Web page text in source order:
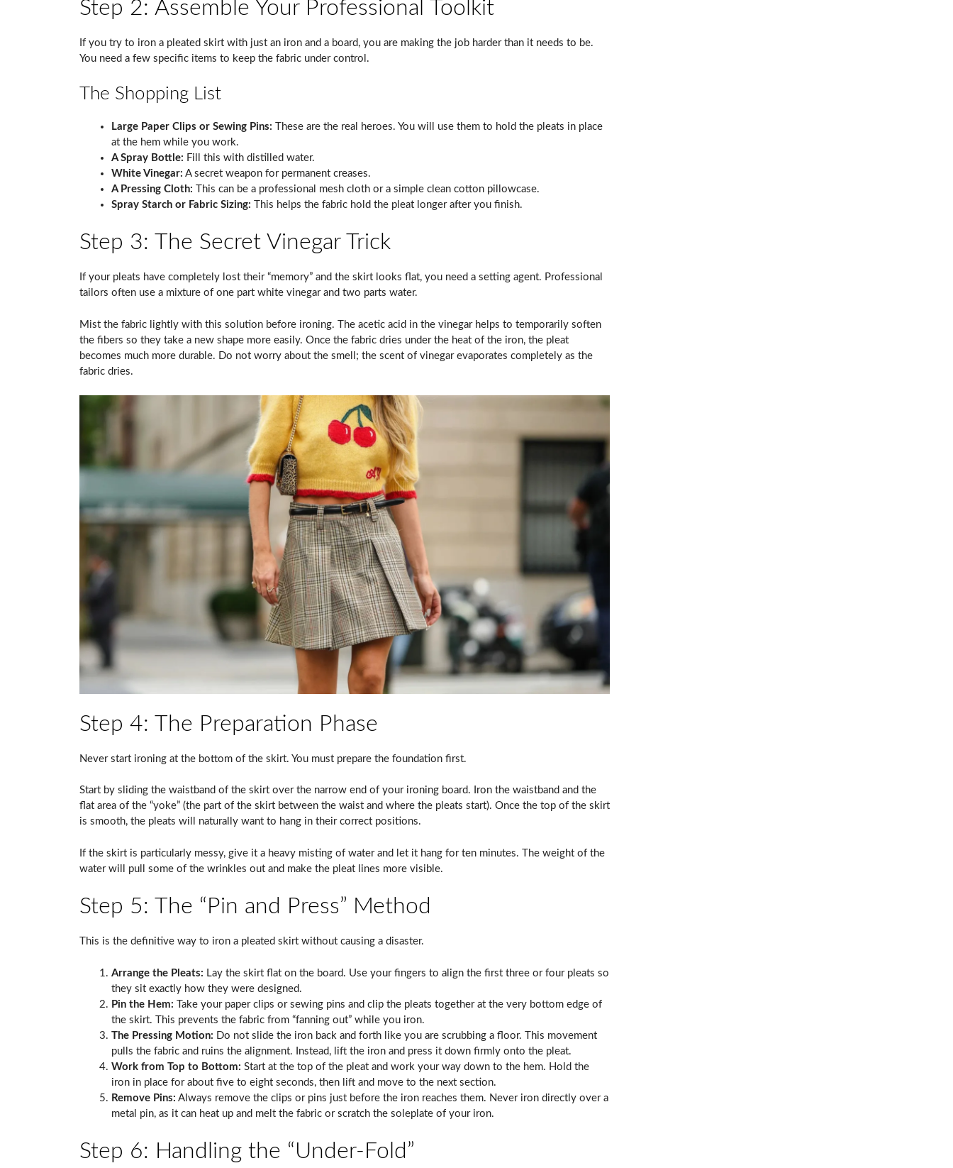
Step 2: Assemble Your Professional Toolkit
If you try to iron a pleated skirt with just an iron and a board, you are making the job harder than it needs to be.
You need a few specific items to keep the fabric under control.
The Shopping List
Large Paper Clips or Sewing Pins: These are the real heroes. You will use them to hold the pleats in place
at the hem while you work.
A Spray Bottle: Fill this with distilled water.
White Vinegar: A secret weapon for permanent creases.
A Pressing Cloth: This can be a professional mesh cloth or a simple clean cotton pillowcase.
Spray Starch or Fabric Sizing: This helps the fabric hold the pleat longer after you finish.
Step 3: The Secret Vinegar Trick
If your pleats have completely lost their “memory” and the skirt looks flat, you need a setting agent. Professional
tailors often use a mixture of one part white vinegar and two parts water.
Mist the fabric lightly with this solution before ironing. The acetic acid in the vinegar helps to temporarily soften
the fibers so they take a new shape more easily. Once the fabric dries under the heat of the iron, the pleat
becomes much more durable. Do not worry about the smell; the scent of vinegar evaporates completely as the
fabric dries.
Step 4: The Preparation Phase
Never start ironing at the bottom of the skirt. You must prepare the foundation first.
Start by sliding the waistband of the skirt over the narrow end of your ironing board. Iron the waistband and the
flat area of the “yoke” (the part of the skirt between the waist and where the pleats start). Once the top of the skirt
is smooth, the pleats will naturally want to hang in their correct positions.
If the skirt is particularly messy, give it a heavy misting of water and let it hang for ten minutes. The weight of the
water will pull some of the wrinkles out and make the pleat lines more visible.
Step 5: The “Pin and Press” Method
This is the definitive way to iron a pleated skirt without causing a disaster.
Arrange the Pleats: Lay the skirt flat on the board. Use your fingers to align the first three or four pleats so
they sit exactly how they were designed.
Pin the Hem: Take your paper clips or sewing pins and clip the pleats together at the very bottom edge of
the skirt. This prevents the fabric from “fanning out” while you iron.
The Pressing Motion: Do not slide the iron back and forth like you are scrubbing a floor. This movement
pulls the fabric and ruins the alignment. Instead, lift the iron and press it down firmly onto the pleat.
Work from Top to Bottom: Start at the top of the pleat and work your way down to the hem. Hold the
iron in place for about five to eight seconds, then lift and move to the next section.
Remove Pins: Always remove the clips or pins just before the iron reaches them. Never iron directly over a
metal pin, as it can heat up and melt the fabric or scratch the soleplate of your iron.
Step 6: Handling the “Under-Fold”